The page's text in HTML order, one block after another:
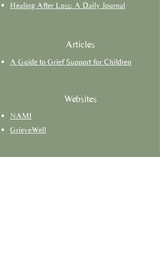
Healing After Loss: A Daily Journal
Articles
A Guide to Grief Support for Children
Websites
NAMI
GrieveWell